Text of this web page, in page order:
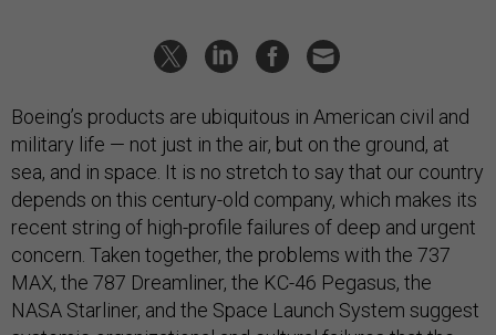
Boeing’s products are ubiquitous in American civil and
military life — not just in the air, but on the ground, at
sea, and in space. It is no stretch to say that our country
depends on this century-old company, which makes its
recent string of high-profile failures of deep and urgent
concern. Taken together, the problems with the 737
MAX, the 787 Dreamliner, the KC-46 Pegasus, the
NASA Starliner, and the Space Launch System suggest